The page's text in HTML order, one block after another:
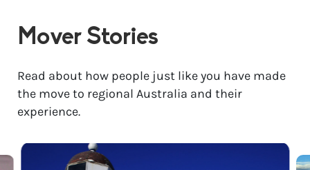
Mover Stories
Read about how people just like you have made
the move to regional Australia and their
experience.